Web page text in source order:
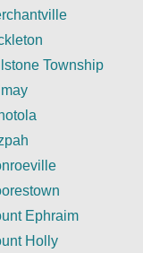
Township
Ephraim
Holly